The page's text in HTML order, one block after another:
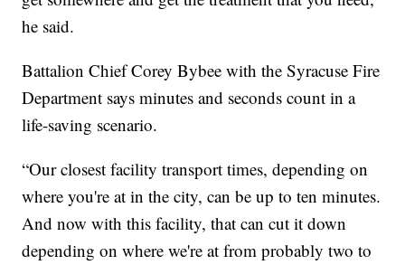
he said.
Battalion Chief Corey Bybee with the Syracuse Fire
Department says minutes and seconds count in a
life-saving scenario.
“Our closest facility transport times, depending on
where you're at in the city, can be up to ten minutes.
And now with this facility, that can cut it down
depending on where we're at from probably two to